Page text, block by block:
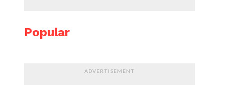
Popular
ADVERTISEMENT